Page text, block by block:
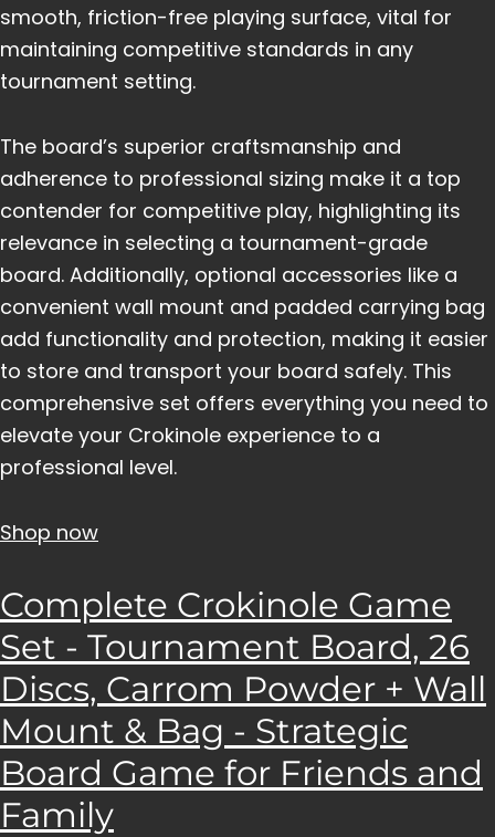
smooth, friction-free playing surface, vital for
maintaining competitive standards in any
tournament setting.
The board’s superior craftsmanship and
adherence to professional sizing make it a top
contender for competitive play, highlighting its
relevance in selecting a tournament-grade
board. Additionally, optional accessories like a
convenient wall mount and padded carrying bag
add functionality and protection, making it easier
to store and transport your board safely. This
comprehensive set offers everything you need to
elevate your Crokinole experience to a
professional level.
Shop now
Complete Crokinole Game
Set - Tournament Board, 26
Discs, Carrom Powder + Wall
Mount & Bag - Strategic
Board Game for Friends and
Family